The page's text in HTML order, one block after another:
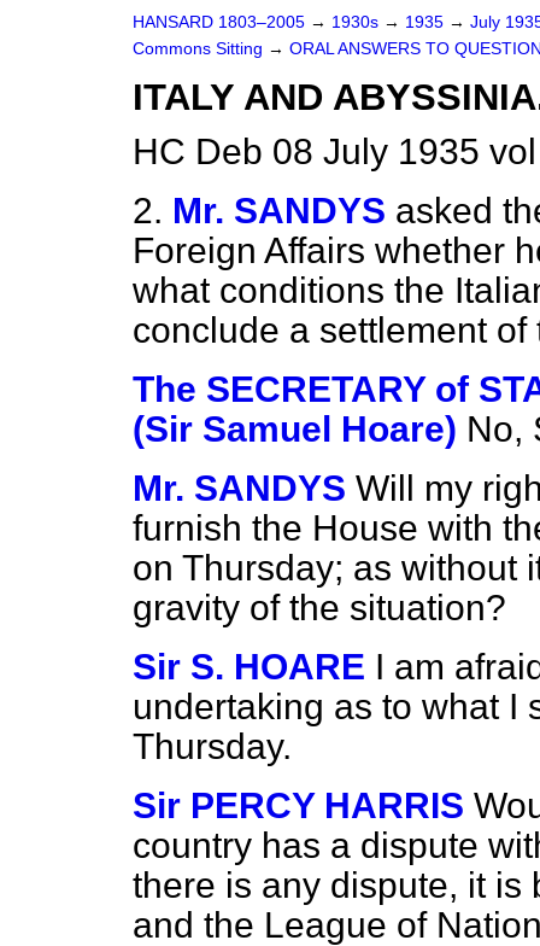
HANSARD 1803–2005 → 1930s → 1935 → July
Commons Sitting → ORAL ANSWERS TO
ITALY AND
HC Deb 08 July 1935
2. Mr. SANDYS asked
Foreign Affairs whether
what conditions the
conclude a settlement
The SECRETARY of
(Sir Samuel Hoare) No,
Mr. SANDYS Will my
furnish the House with
on Thursday; as without
gravity of the situation?
Sir S. HOARE I am
undertaking as to what I
Thursday.
Sir PERCY HARRIS
country has a dispute
there is any dispute, it is
and the League of